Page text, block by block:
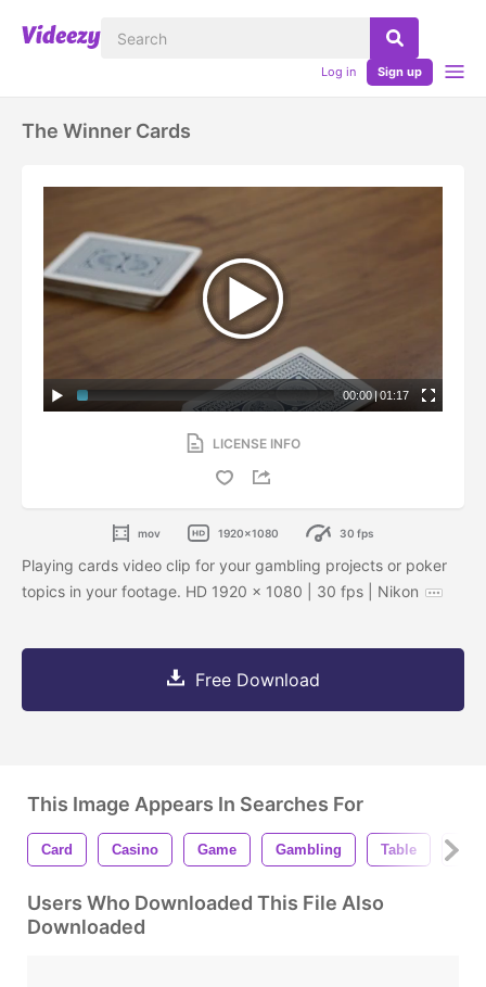
Log in Sign up
The Winner Cards
00:00 |01:17
LICENSE INFO
mov 1920x1080 30 fps
Playing cards video clip for your gambling projects or poker
topics in your footage. HD 1920 x 1080 | 30 fps | Nikon
Free Download
This Image Appears In Searches For
Card Casino Game Gambling Table
Users Who Downloaded This File Also
Downloaded